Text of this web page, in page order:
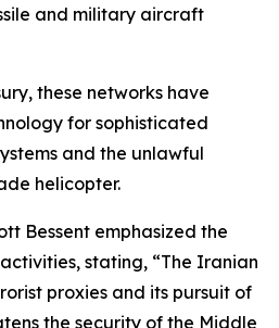
and military aircraft
these networks have
for sophisticated
and the unlawful
helicopter.
Bessent emphasized the
stating, “The Iranian
proxies and its pursuit of
the security of the Middle